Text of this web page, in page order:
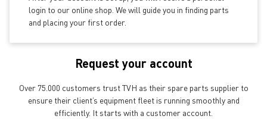
login to our online shop. We will guide you in finding parts
and placing your first order.
Request your account
Over 75.000 customers trust TVH as their spare parts supplier to
ensure their client’s equipment fleet is running smoothly and
efficiently. It starts with a customer account.